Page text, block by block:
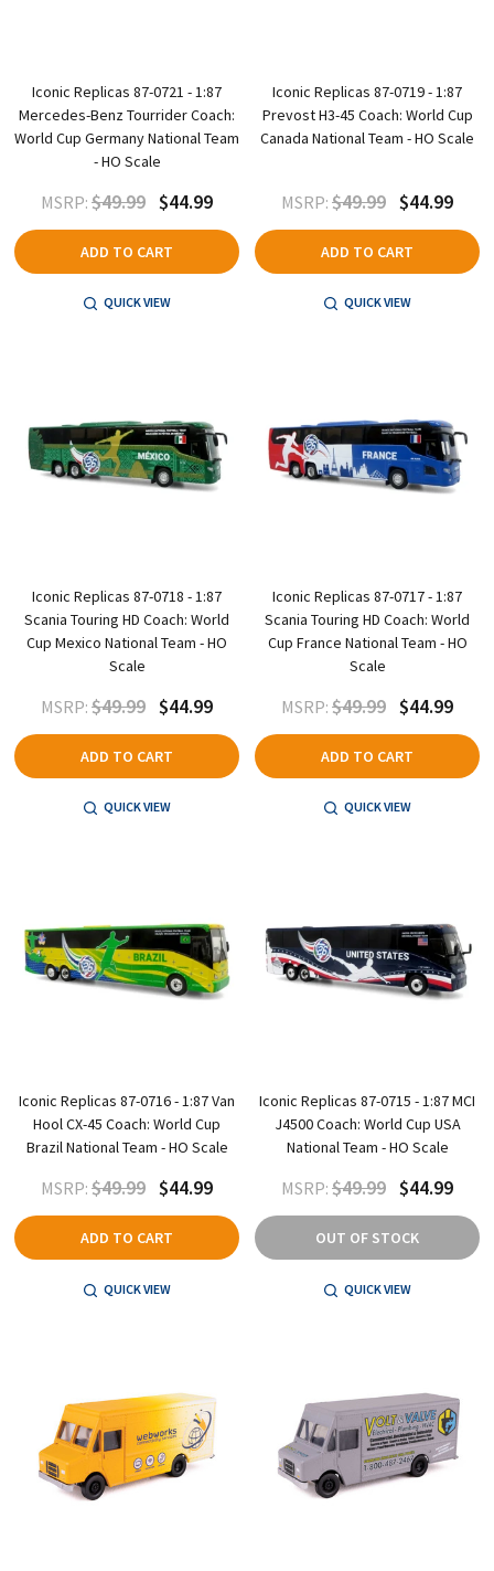
Iconic Replicas 87-0721 - 1:87
Mercedes-Benz Tourrider Coach:
World Cup Germany National Team
- HO Scale
MSRP: $49.99 $44.99
ADD TO CART
QUICK VIEW
Iconic Replicas 87-0719 - 1:87
Prevost H3-45 Coach: World Cup
Canada National Team - HO Scale
MSRP: $49.99 $44.99
ADD TO CART
QUICK VIEW
Iconic Replicas 87-0718 - 1:87
Scania Touring HD Coach: World
Cup Mexico National Team - HO
Scale
MSRP: $49.99 $44.99
ADD TO CART
QUICK VIEW
Iconic Replicas 87-0717 - 1:87
Scania Touring HD Coach: World
Cup France National Team - HO
Scale
MSRP: $49.99 $44.99
ADD TO CART
QUICK VIEW
Iconic Replicas 87-0716 - 1:87 Van
Hool CX-45 Coach: World Cup
Brazil National Team - HO Scale
MSRP: $49.99 $44.99
ADD TO CART
QUICK VIEW
Iconic Replicas 87-0715 - 1:87 MCI
J4500 Coach: World Cup USA
National Team - HO Scale
MSRP: $49.99 $44.99
OUT OF STOCK
QUICK VIEW